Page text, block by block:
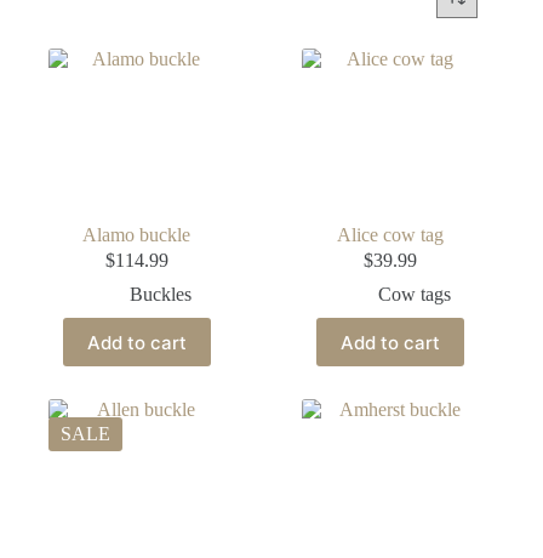
Alamo buckle
$114.99
Buckles
Add to cart
Alice cow tag
$39.99
Cow tags
Add to cart
SALE